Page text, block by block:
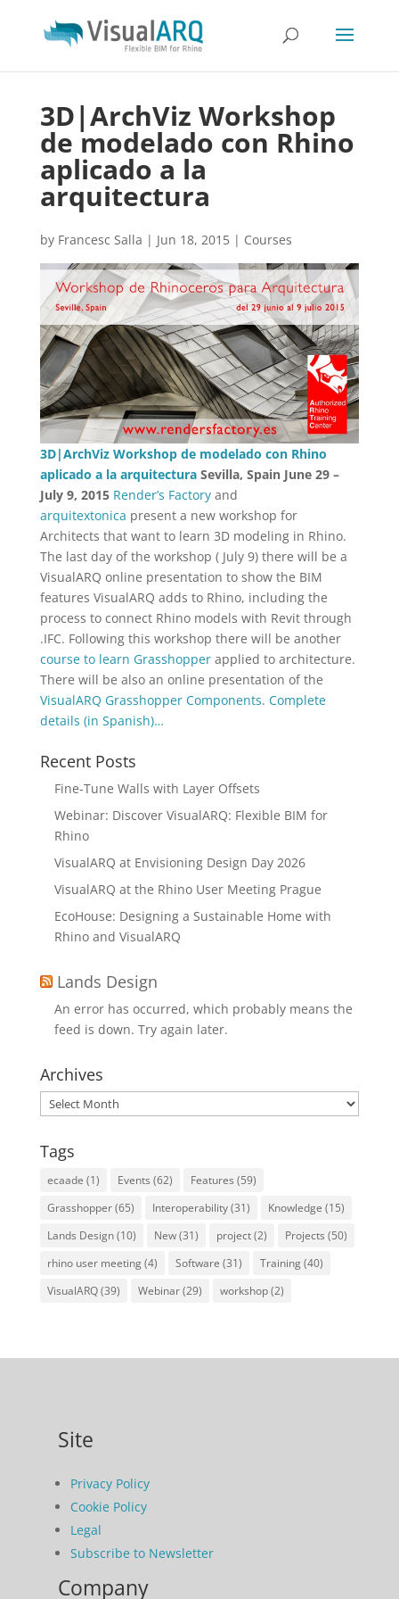
3D|ArchViz Workshop
de modelado con Rhino
aplicado a la
arquitectura
by Francesc Salla | Jun 18, 2015| Courses
3D|ArchViz Workshop de modelado con Rhino
aplicado a la arquitectura Sevilla, Spain June 29 –
July 9, 2015 Render’s Factoryand
arquitextonica present a new workshop for
Architects that want to learn 3D modeling in Rhino.
The last day of the workshop ( July 9) there will be a
VisualARQ online presentation to show the BIM
features VisualARQ adds to Rhino, including the
process to connect Rhino models with Revit through
.IFC. Following this workshop there will be another
course to learn Grasshopperapplied to architecture.
There will be also an online presentation of the
VisualARQ Grasshopper Components. Complete
details (in Spanish)…
Recent Posts
Fine-Tune Walls with Layer Offsets
Webinar: Discover VisualARQ: Flexible BIM for
Rhino
VisualARQ at Envisioning Design Day 2026
VisualARQ at the Rhino User Meeting Prague
EcoHouse: Designing a Sustainable Home with
Rhino and VisualARQ
Lands Design
An error has occurred, which probably means the
feed is down. Try again later.
Archives
Archives
Tags
ecaade (1) Events (62) Features (59)
Grasshopper(65) Interoperability(31) Knowledge (15)
Lands Design(10) New(31) project(2) Projects (50)
rhino user meeting(4) Software (31) Training(40)
VisualARQ(39) Webinar(29) workshop(2)
Site
Privacy Policy
Cookie Policy
Legal
Subscribe to Newsletter
Company